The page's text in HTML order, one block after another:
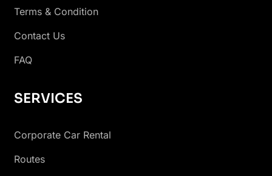
Terms & Condition
Contact Us
FAQ
SERVICES
Corporate Car Rental
Routes